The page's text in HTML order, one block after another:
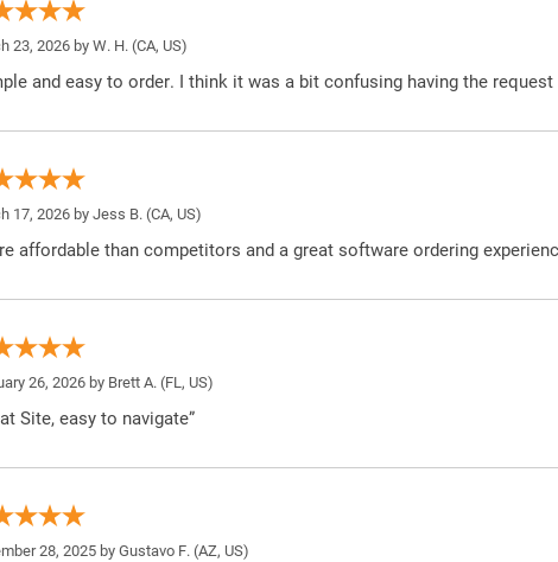
23, 2026 byW. H. (CA, US)
and easy to order. I think it was a bit confusing having the
17, 2026 byJess B. (CA, US)
affordable than competitors and a great software ordering
26, 2026 by Brett A. (FL, US)
Site, easy to navigate”
28, 2025 by Gustavo F. (AZ, US)